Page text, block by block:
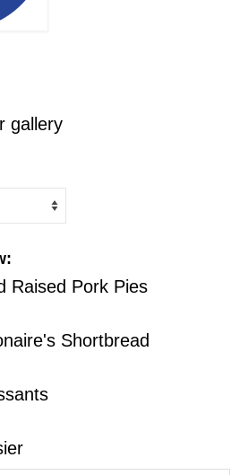
Raised Pork Pies
Shortbread